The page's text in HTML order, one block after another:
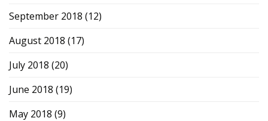
September 2018 (12)
August 2018 (17)
July 2018 (20)
June 2018 (19)
May 2018 (9)